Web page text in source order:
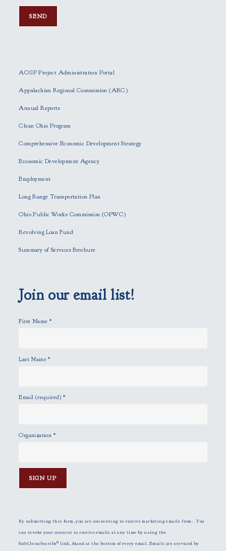
a
s
l
v
t
h
s
e
p
t
.
ACGP Project Administration Portal
Appalachian Regional Commission (ARC)
Annual Reports
Clean Ohio Program
Comprehensive Economic Development Strategy
Economic Development Agency
Employment
Long Range Transportation Plan
Ohio Public Works Commission (OPWC)
Revolving Loan Fund
Summary of Services Brochure
Join our email list!
First Name *
Last Name*
Email (required)*
Organization *
n
s
t
By submitting this form, you are consenting to receive marketing emails from: . You
can revoke your consent to receive emails at any time by using the
SafeUnsubscribe® link, found at the bottom of every email.Emails are serviced by